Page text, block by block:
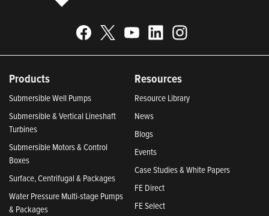
Products
Submersible Well Pumps
Submersible & Vertical Lineshaft
Turbines
Submersible Motors & Control
Boxes
Surface, Centrifugal & Packages
Water Pressure Multi-stage Pumps
& Packages
Resources
Resource Library
News
Blogs
Events
Case Studies & White Papers
FE Direct
FE Select